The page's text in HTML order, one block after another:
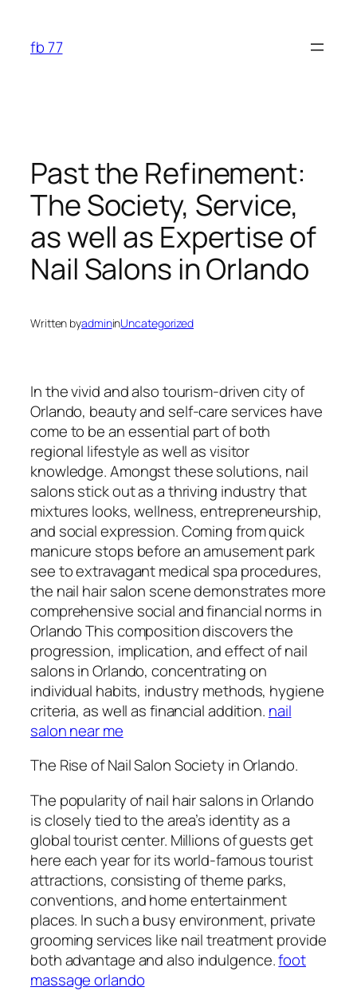
content
fb 77
Past the Refinement:
The Society, Service,
as well as Expertise of
Nail Salons in Orlando
Written byadmininUncategorized
In the vivid and also tourism-driven city of
Orlando, beauty and self-care services have
come to be an essential part of both
regional lifestyle as well as visitor
knowledge. Amongst these solutions, nail
salons stick out as a thriving industry that
mixtures looks, wellness, entrepreneurship,
and social expression. Coming from quick
manicure stops before an amusement park
see to extravagant medical spa procedures,
the nail hair salon scene demonstrates more
comprehensive social and financial norms in
Orlando This composition discovers the
progression, implication, and effect of nail
salons in Orlando, concentrating on
individual habits, industry methods, hygiene
criteria, as well as financial addition. nail
salon near me
The Rise of Nail Salon Society in Orlando.
The popularity of nail hair salons in Orlando
is closely tied to the area’s identity as a
global tourist center. Millions of guests get
here each year for its world-famous tourist
attractions, consisting of theme parks,
conventions, and home entertainment
places. In such a busy environment, private
grooming services like nail treatment provide
both advantage and also indulgence.foot
massage orlando